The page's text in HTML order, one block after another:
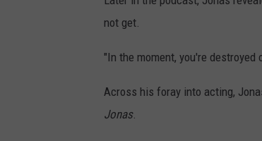
not get.
"In the moment, you're
Across his foray into acting,
Jonas.